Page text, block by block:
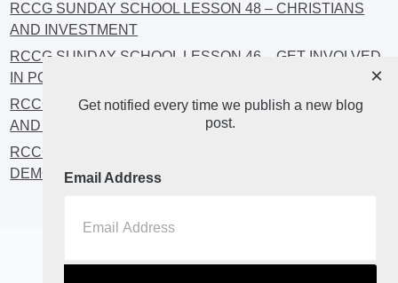
RCCG SUNDAY SCHOOL LESSON 48 – CHRISTIANS
AND INVESTMENT
RCCG SUNDAY SCHOOL LESSON 46 – GET INVOLVED
IN POLITICS!
RCCG SUNDAY SCHOOL LESSON 45 – CHRISTIAN
AND POLITICS: CHANGING THE NARRATIVES
RCCG SUNDAY SCHOOL LESSON 44 – FAITH AND THE
DEMOCRATIC PROCESS
Home About Blog2
Get notified every time we publish a new blog
post.
Email Address
×